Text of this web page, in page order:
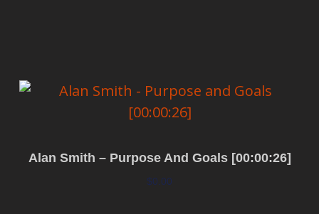
Alan Smith – Purpose And Goals [00:00:26]
$0.00